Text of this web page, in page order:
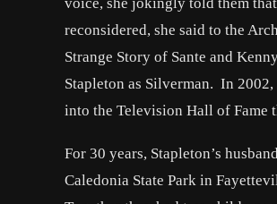
voice, she jokingly told them
reconsidered, she said to the
Strange Story of Sante and
Stapleton as Silverman. In
into the Television Hall of Fame
For 30 years, Stapleton’s
Caledonia State Park in